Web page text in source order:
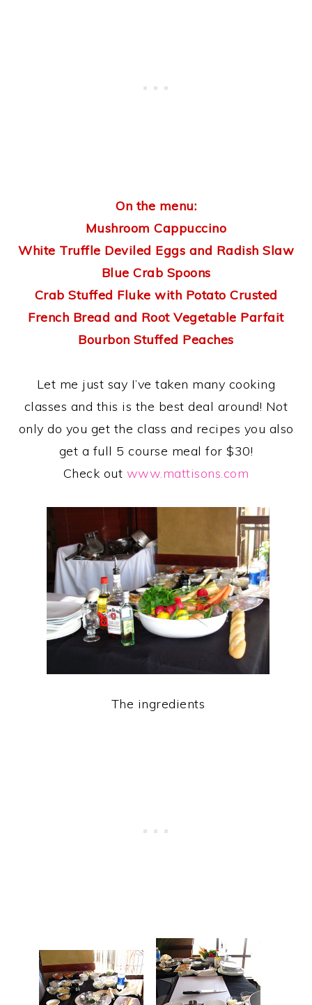
On the menu:
Mushroom Cappuccino
White Truffle Deviled Eggs and Radish Slaw
Blue Crab Spoons
Crab Stuffed Fluke with Potato Crusted
French Bread and Root Vegetable Parfait
Bourbon Stuffed Peaches
Let me just say I’ve taken many cooking
classes and this is the best deal around! Not
only do you get the class and recipes you also
get a full 5 course meal for $30!
Check out www.mattisons.com
The ingredients